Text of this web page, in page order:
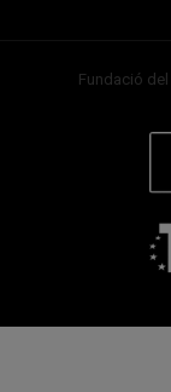
Fundació